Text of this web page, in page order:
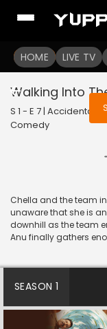
HOME LIVE TV
Walking Into
S 1 - E 7 | Accidental
Comedy
Chella and the team
unaware that she is
downhill as the team
Anu finally gathers
SEASON 1